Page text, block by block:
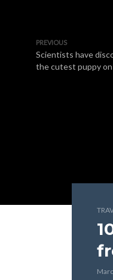
PREVIOUS
Scientists have
the cutest puppy on